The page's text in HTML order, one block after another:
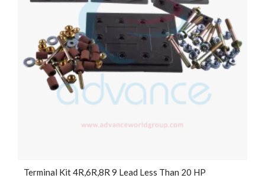
Terminal Kit 4R,6R,8R 9 Lead Less Than 20 HP